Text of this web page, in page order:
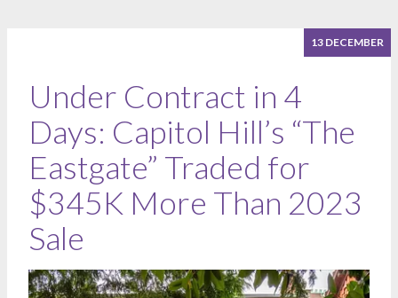
13 DECEMBER
Under Contract in 4
Days: Capitol Hill’s “The
Eastgate” Traded for
$345K More Than 2023
Sale